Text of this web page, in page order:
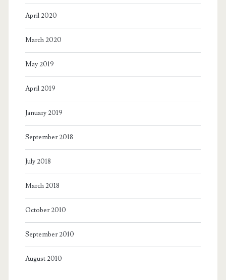
April 2020
March 2020
May 2019
April 2019
January 2019
September 2018
July 2018
March 2018
October 2010
September 2010
August 2010